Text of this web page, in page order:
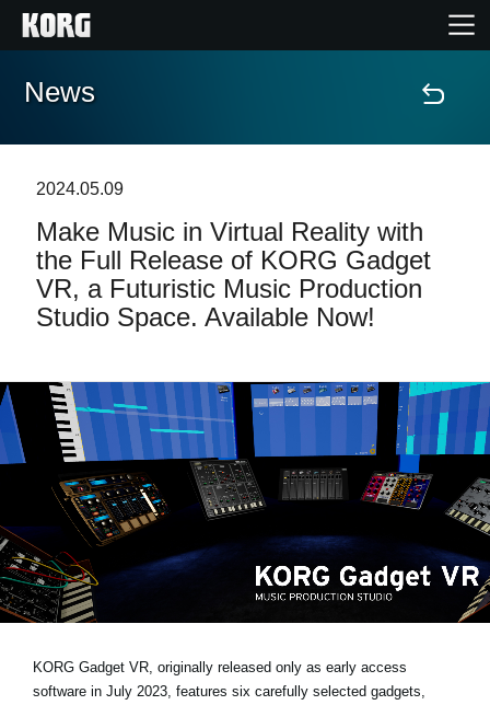
Accueil
Extras
Evénements
Où acheter ?
News
Lieu
Réseaux sociaux
A propos de Korg
News
2024.05.09
Make Music in Virtual Reality with
the Full Release of KORG Gadget
VR, a Futuristic Music Production
Studio Space. Available Now!
KORG Gadget VR, originally released only as early access
software in July 2023, features six carefully selected gadgets,